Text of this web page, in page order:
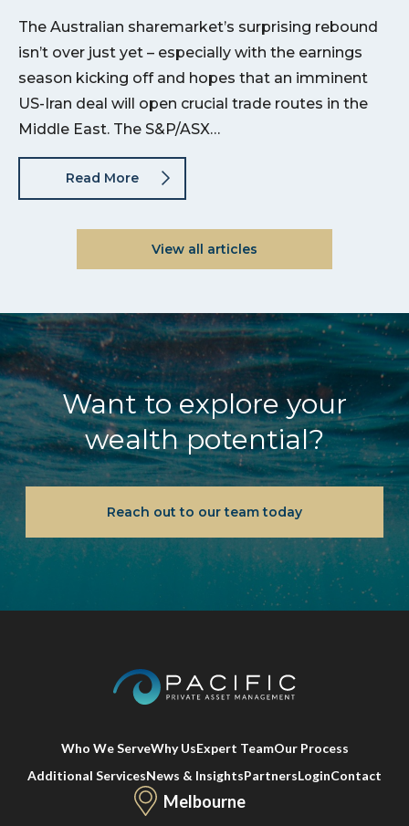
The Australian sharemarket’s surprising rebound
isn’t over just yet – especially with the earnings
season kicking off and hopes that an imminent
US-Iran deal will open crucial trade routes in the
Middle East. The S&P/ASX…
Read More
View all articles
Want to explore your
wealth potential?
Reach out to our team today
Who We ServeWhy UsExpert TeamOur Process
Additional ServicesNews & InsightsPartnersLoginContact
Melbourne